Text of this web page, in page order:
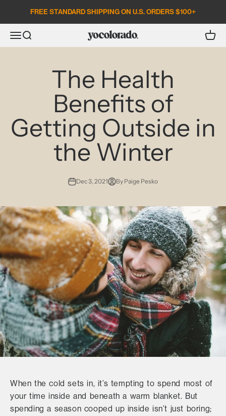
FREE STANDARD SHIPPING ON U.S. ORDERS $100+
Open navigation menu
Open search YoColorado Open
The Health
Benefits of
Getting Outside in
the Winter
Dec 3, 2021 By Paige Pesko
When the cold sets in, it’s tempting to spend most of
your time inside and beneath a warm blanket. But
spending a season cooped up inside isn’t just boring;